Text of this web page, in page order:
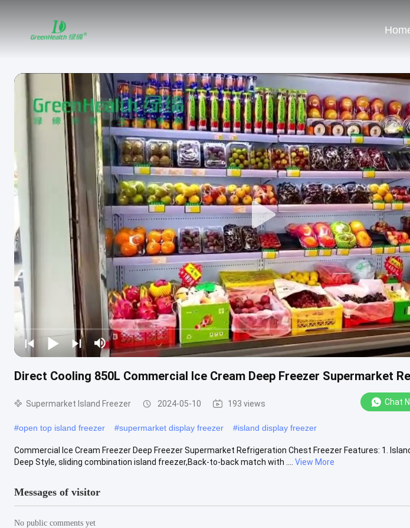
Direct Cooling 850L Commercial Ice Cream Deep Freezer Supermarket
Supermarket Island Freezer 2024-05-10 193 views Chat
#open top island freezer #supermarket display freezer #island display freezer
Commercial Ice Cream Freezer Deep Freezer Supermarket Refrigeration​ Chest Freezer Features: 1.
Deep Style, sliding combination island freezer,Back-to-back match with ....
View More
Messages of visitor
No public comments yet